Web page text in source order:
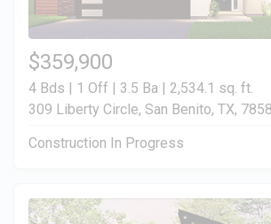
$359,900
4 Bds | 1 Off | 3.5 Ba | 2,534.1 sq. ft.
309 Liberty Circle, San Benito, TX,
Construction In Progress